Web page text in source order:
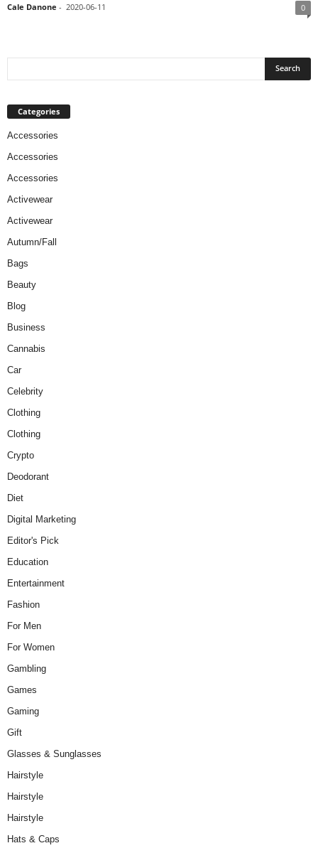
Cale Danone - 2020-06-11 0
Categories
Accessories
Accessories
Accessories
Activewear
Activewear
Autumn/Fall
Bags
Beauty
Blog
Business
Cannabis
Car
Celebrity
Clothing
Clothing
Crypto
Deodorant
Diet
Digital Marketing
Editor's Pick
Education
Entertainment
Fashion
For Men
For Women
Gambling
Games
Gaming
Gift
Glasses & Sunglasses
Hairstyle
Hairstyle
Hairstyle
Hats & Caps